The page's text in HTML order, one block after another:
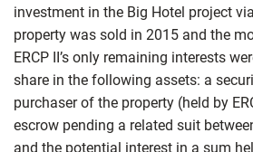
investment in the Big Hotel project
property was sold in 2015 and the
ERCP II’s only remaining interests
share in the following assets: a
purchaser of the property (held by
escrow pending a related suit
and the potential interest in a sum